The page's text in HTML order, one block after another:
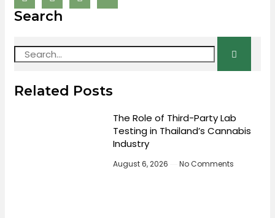
Search
Related Posts
The Role of Third-Party Lab
Testing in Thailand’s Cannabis
Industry
August 6, 2026 No Comments